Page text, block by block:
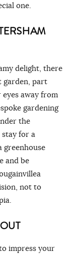
one.
delight, there
garden, part
away from
gardening
the
stay for a
greenhouse
and be
not to
impress your